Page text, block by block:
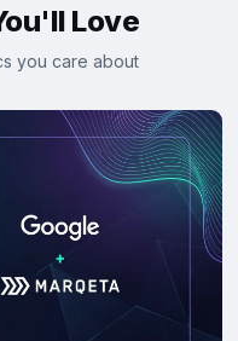
Love
you care about